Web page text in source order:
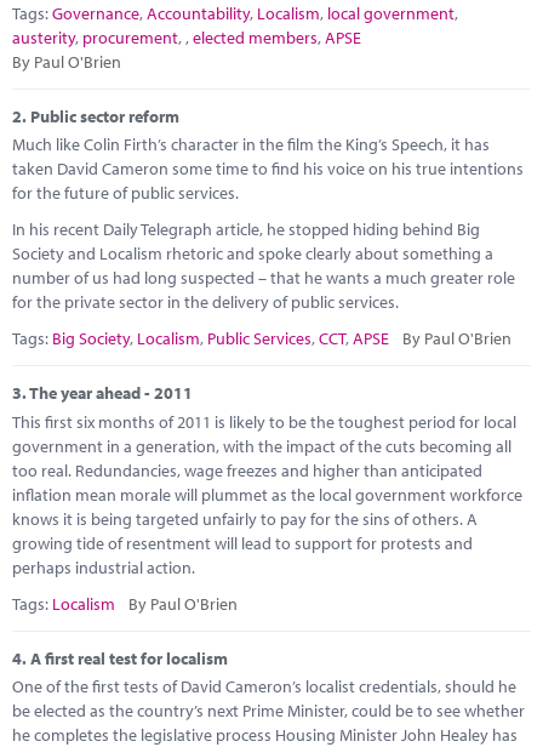
Marketplace
Contact
Tags:Governance,Accountability, Localism, local government,
austerity, procurement, ,elected members,APSE
By Paul O'Brien
2. Public sector reform
Much like Colin Firth’s character in the film the King’s Speech, it has
taken David Cameron some time to find his voice on his true intentions
for the future of public services.
In his recent Daily Telegraph article, he stopped hiding behind Big
Society and Localism rhetoric and spoke clearly about something a
number of us had long suspected – that he wants a much greater role
for the private sector in the delivery of public services.
Tags: Big Society, Localism, Public Services,CCT,APSE By Paul O'Brien
3.The year ahead - 2011
This first six months of 2011 is likely to be the toughest period for local
government in a generation, with the impact of the cuts becoming all
too real. Redundancies, wage freezes and higher than anticipated
inflation mean morale will plummet as the local government workforce
knows it is being targeted unfairly to pay for the sins of others. A
growing tide of resentment will lead to support for protests and
perhaps industrial action.
Tags: Localism By Paul O'Brien
4.A first real test for localism
One of the first tests of David Cameron’s localist credentials, should he
be elected as the country’s next Prime Minister, could be to see whether
he completes the legislative process Housing Minister John Healey has